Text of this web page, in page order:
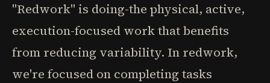
"Redwork" is doing-the physical, active,
execution-focused work that benefits
from reducing variability. In redwork,
we're focused on completing tasks